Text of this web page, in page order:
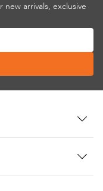
arrivals, exclusive